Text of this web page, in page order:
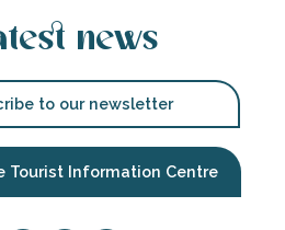
news
to our newsletter
Tourist Information Centre